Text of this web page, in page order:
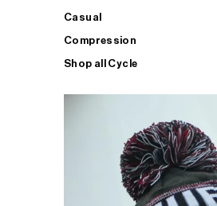
Casual
Compression
Shop all Cycle